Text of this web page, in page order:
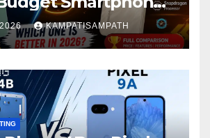
in 2026?
2026 KAMPATISAMPATH